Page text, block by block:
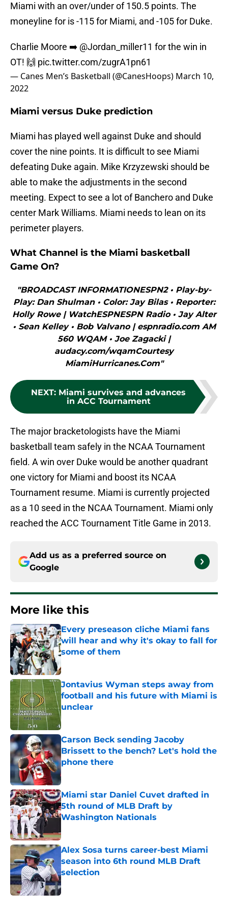
Miami with an over/under of 150.5 points. The
moneyline for is -115 for Miami, and -105 for Duke.
Charlie Moore ➡️ @Jordan_miller11 for the win in
OT! 🙌 pic.twitter.com/zugrA1pn61
— Canes Men’s Basketball (@CanesHoops) March 10,
2022
Miami versus Duke prediction
Miami has played well against Duke and should
cover the nine points. It is difficult to see Miami
defeating Duke again. Mike Krzyzewski should be
able to make the adjustments in the second
meeting. Expect to see a lot of Banchero and Duke
center Mark Williams. Miami needs to lean on its
perimeter players.
What Channel is the Miami basketball
Game On?
"BROADCAST INFORMATIONESPN2 • Play-by-
Play: Dan Shulman • Color: Jay Bilas • Reporter:
Holly Rowe | WatchESPNESPN Radio • Jay Alter
• Sean Kelley • Bob Valvano | espnradio.com AM
560 WQAM • Joe Zagacki |
audacy.com/wqamCourtesy
MiamiHurricanes.Com"
NEXT: Miami survives and advances
in ACC Tournament
The major bracketologists have the Miami
basketball team safely in the NCAA Tournament
field. A win over Duke would be another quadrant
one victory for Miami and boost its NCAA
Tournament resume. Miami is currently projected
as a 10 seed in the NCAA Tournament. Miami only
reached the ACC Tournament Title Game in 2013.
Add us as a preferred source on
Google
More like this
Every preseason cliche Miami fans
will hear and why it's okay to fall for
some of them
Jontavius Wyman steps away from
football and his future with Miami is
unclear
Published by on Invalid Date
Carson Beck sending Jacoby
Brissett to the bench? Let's hold the
phone there
Published by on Invalid Date
Miami star Daniel Cuvet drafted in
5th round of MLB Draft by
Washington Nationals
Alex Sosa turns career-best Miami
season into 6th round MLB Draft
selection
Published by on Invalid Date